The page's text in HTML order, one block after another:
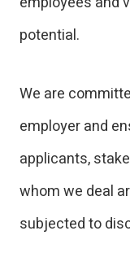
potential.
We are
employer and
applicants,
whom we deal
subjected to